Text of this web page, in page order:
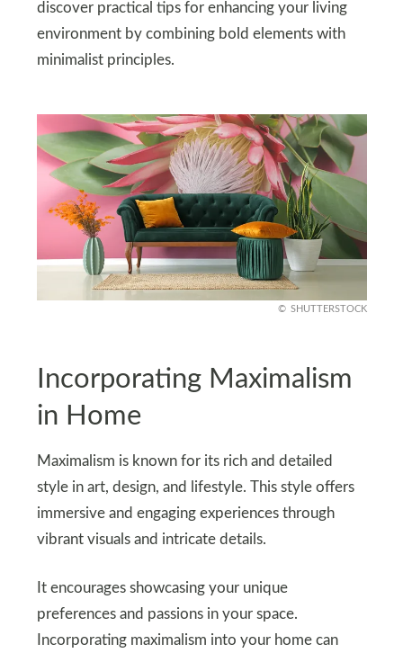
discover practical tips for enhancing your living
environment by combining bold elements with
minimalist principles.
SHUTTERSTOCK
Incorporating Maximalism
in Home
Maximalism is known for its rich and detailed
style in art, design, and lifestyle. This style offers
immersive and engaging experiences through
vibrant visuals and intricate details.
It encourages showcasing your unique
preferences and passions in your space.
Incorporating maximalism into your home can